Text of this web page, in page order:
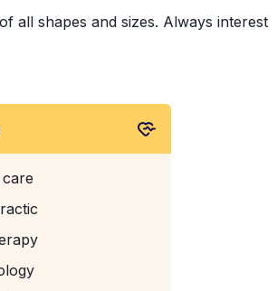
all shapes and sizes. Always interest